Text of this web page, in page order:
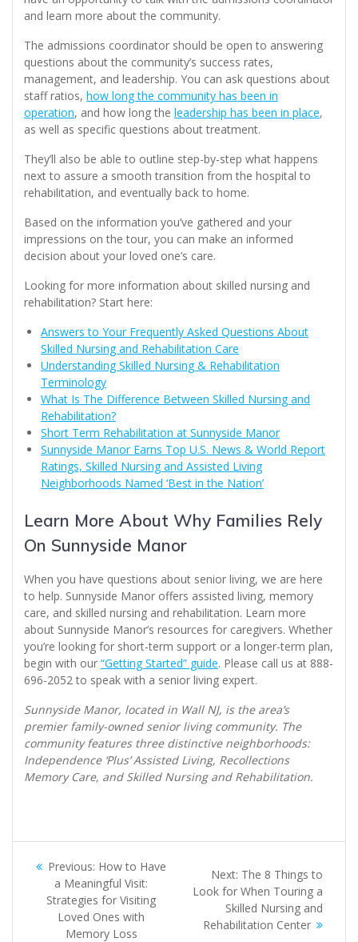
and learn more about the community.
The admissions coordinator should be open to answering
questions about the community’s success rates,
management, and leadership. You can ask questions about
staff ratios, how long the community has been in
operation, and how long the leadership has been in place,
as well as specific questions about treatment.
They’ll also be able to outline step-by-step what happens
next to assure a smooth transition from the hospital to
rehabilitation, and eventually back to home.
Based on the information you’ve gathered and your
impressions on the tour, you can make an informed
decision about your loved one’s care.
Looking for more information about skilled nursing and
rehabilitation? Start here:
Answers to Your Frequently Asked Questions About
Skilled Nursing and Rehabilitation Care
Understanding Skilled Nursing & Rehabilitation
Terminology
What Is The Difference Between Skilled Nursing and
Rehabilitation?
Short Term Rehabilitation at Sunnyside Manor
Sunnyside Manor Earns Top U.S. News & World Report
Ratings, Skilled Nursing and Assisted Living
Neighborhoods Named ‘Best in the Nation’
Learn More About Why Families Rely
On Sunnyside Manor
When you have questions about senior living, we are here
to help. Sunnyside Manor offers assisted living, memory
care, and skilled nursing and rehabilitation. Learn more
about Sunnyside Manor’s resources for caregivers. Whether
you’re looking for short-term support or a longer-term plan,
begin with our “Getting Started” guide. Please call us at 888-
696-2052 to speak with a senior living expert.
Sunnyside Manor, located in Wall NJ, is the area’s
premier family-owned senior living community. The
community features three distinctive neighborhoods:
Independence ‘Plus’ Assisted Living, Recollections
Memory Care, and Skilled Nursing and Rehabilitation.
Post
navigation
Previous: Previous
post:
How to Have
a Meaningful Visit:
Strategies for Visiting
Loved Ones with
Memory Loss
Next: Next
post:
The 8 Things to
Look for When Touring a
Skilled Nursing and
Rehabilitation Center